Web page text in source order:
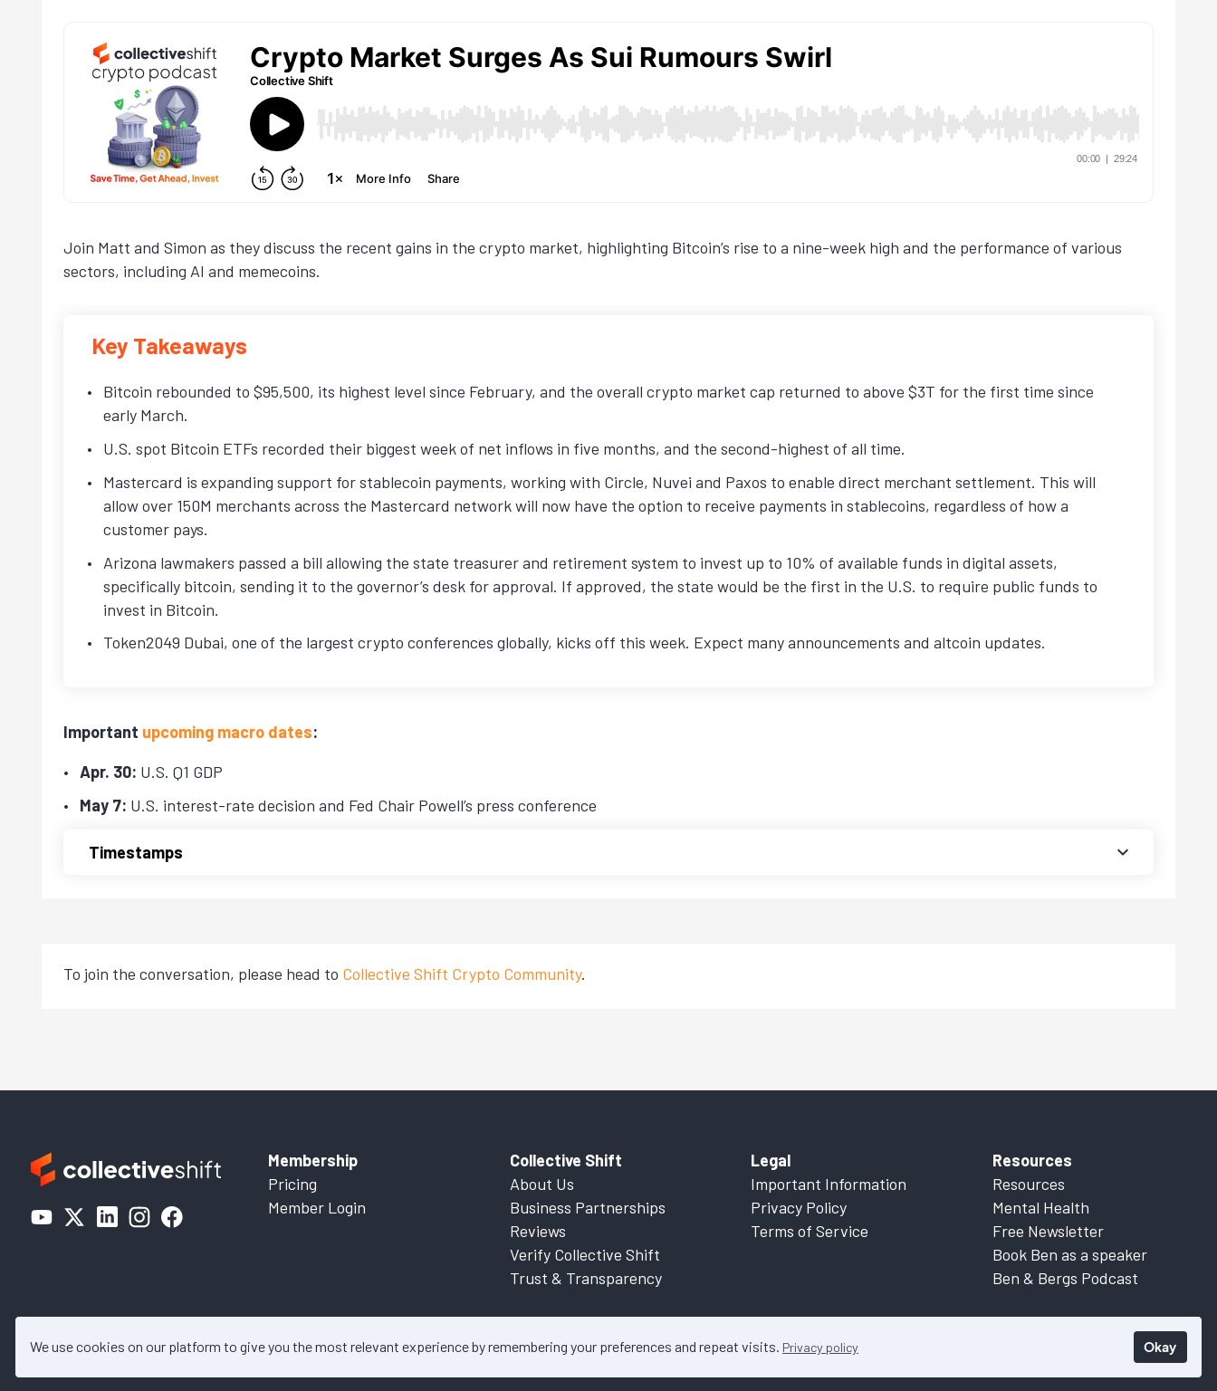
We use cookies on our platform to give you the most relevant experience by remembering your preferences and repeat visits. Privacy policy Okay
Join Matt and Simon as they discuss the recent gains in the crypto market, highlighting Bitcoin’s rise to a nine-week high and the performance of various
sectors, including AI and memecoins.
Key Takeaways
Bitcoin rebounded to $95,500, its highest level since February, and the overall crypto market cap returned to above $3T for the first time since
early March.
U.S. spot Bitcoin ETFs recorded their biggest week of net inflows in five months, and the second-highest of all time.
Mastercard is expanding support for stablecoin payments, working with Circle, Nuvei and Paxos to enable direct merchant settlement. This will
allow over 150M merchants across the Mastercard network will now have the option to receive payments in stablecoins, regardless of how a
customer pays.
Arizona lawmakers passed a bill allowing the state treasurer and retirement system to invest up to 10% of available funds in digital assets,
specifically bitcoin, sending it to the governor’s desk for approval. If approved, the state would be the first in the U.S. to require public funds to
invest in Bitcoin.
Token2049 Dubai, one of the largest crypto conferences globally, kicks off this week. Expect many announcements and altcoin updates.
Important upcoming macro dates:
Apr. 30: U.S. Q1 GDP
May 7: U.S. interest-rate decision and Fed Chair Powell’s press conference
Timestamps
To join the conversation, please head to Collective Shift Crypto Community.
Membership
Pricing
Member Login
Collective Shift
About Us
Business Partnerships
Reviews
Verify Collective Shift
Trust & Transparency
Legal
Important Information
Privacy Policy
Terms of Service
Resources
Resources
Mental Health
Free Newsletter
Book Ben as a speaker
Ben & Bergs Podcast
© 2026 Collective Shift. All content on this website is factual information only. Please refer toImportant Information